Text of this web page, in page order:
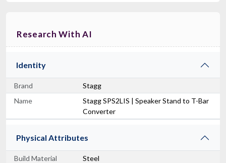
Research With AI
Identity
Brand
Stagg
Name
Stagg SPS2LIS | Speaker Stand to T-Bar
Converter
Physical Attributes
Build Material
Steel